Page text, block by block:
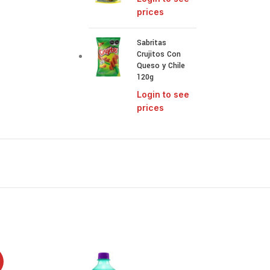
prices
Sabritas
Crujitos Con
Queso y Chile
120g
Login to see
prices